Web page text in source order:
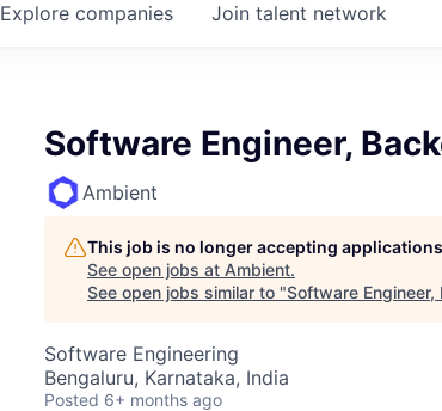
Explore companies Join talent network
Software Engineer,
Ambient
This job is no longer accepting applications
See open jobs at Ambient.
See open jobs similar to "Software Engineer,
Software Engineering
Bengaluru, Karnataka, India
Posted 6+ months ago